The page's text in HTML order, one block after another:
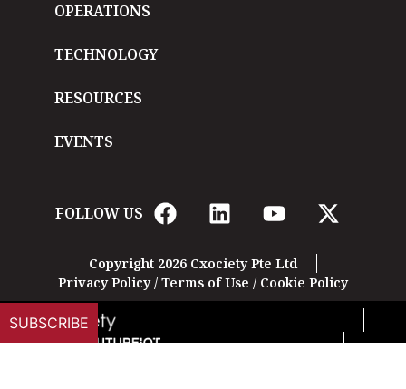
OPERATIONS
TECHNOLOGY
RESOURCES
EVENTS
FOLLOW US
Copyright 2026 Cxociety Pte Ltd
Privacy Policy/ Terms of Use / Cookie Policy
SUBSCRIBE